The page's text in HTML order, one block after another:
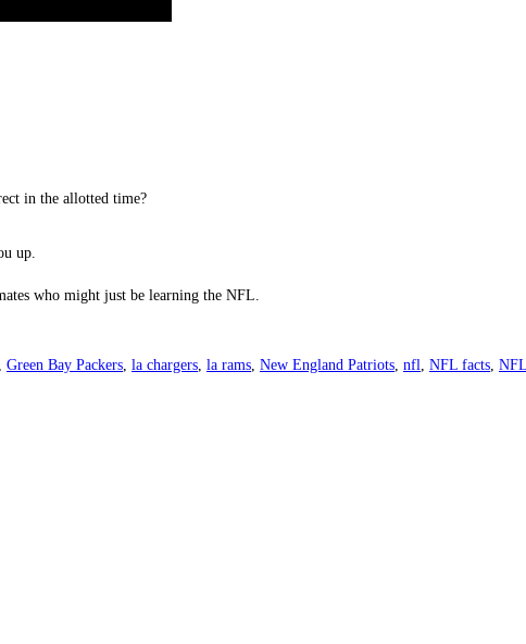
in the allotted time?
up.
who might just be learning the NFL.
, Green Bay Packers, la chargers, la rams, New England Patriots, nfl, NFL facts,